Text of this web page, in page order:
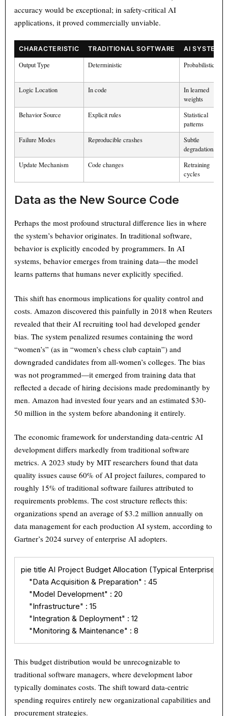
accuracy would be exceptional; in safety-critical AI
applications, it proved commercially unviable.
CHARACTERISTIC TRADITIONAL SOFTWARE AI SYSTEMS
Output Type Deterministic Probabilistic
Logic Location In code
In learned
weights
Behavior Source
Explicit rules
Statistical
patterns
Failure Modes
Reproducible crashes
Subtle
degradations
Update Mechanism
Code changes
Retraining
cycles
Data as the New Source Code
Perhaps the most profound structural difference lies in where
the system’s behavior originates. In traditional software,
behavior is explicitly encoded by programmers. In AI
systems, behavior emerges from training data—the model
learns patterns that humans never explicitly specified.
This shift has enormous implications for quality control and
costs. Amazon discovered this painfully in 2018 when Reuters
revealed that their AI recruiting tool had developed gender
bias. The system penalized resumes containing the word
“women’s” (as in “women’s chess club captain”) and
downgraded candidates from all-women’s colleges. The bias
was not programmed—it emerged from training data that
reflected a decade of hiring decisions made predominantly by
men. Amazon had invested four years and an estimated $30-
50 million in the system before abandoning it entirely.
The economic framework for understanding data-centric AI
development differs markedly from traditional software
metrics. A 2023 study by MIT researchers found that data
quality issues cause 60% of AI project failures, compared to
roughly 15% of traditional software failures attributed to
requirements problems. The cost structure reflects this:
organizations spend an average of $3.2 million annually on
data management for each production AI system, according to
Gartner’s 2024 survey of enterprise AI adopters.
pie title AI Project Budget Allocation (Typical Enterprise)
    "Data Acquisition & Preparation" : 45
    "Model Development" : 20
    "Infrastructure" : 15
    "Integration & Deployment" : 12
    "Monitoring & Maintenance" : 8
This budget distribution would be unrecognizable to
traditional software managers, where development labor
typically dominates costs. The shift toward data-centric
spending requires entirely new organizational capabilities and
procurement strategies.